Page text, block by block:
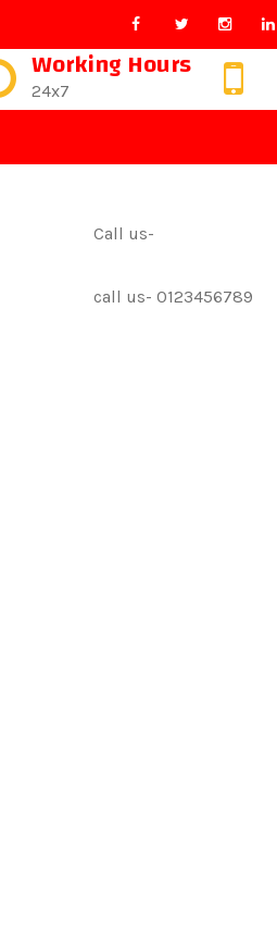
Working Hours
24x7
Call us-
call us- 0123456789